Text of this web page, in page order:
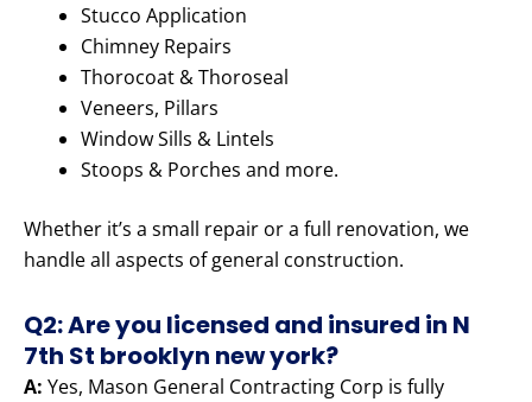
Stucco Application
Chimney Repairs
Thorocoat & Thoroseal
Veneers, Pillars
Window Sills & Lintels
Stoops & Porches and more.
Whether it’s a small repair or a full renovation, we
handle all aspects of general construction.
Q2: Are you licensed and insured in N
7th St brooklyn new york?
A: Yes, Mason General Contracting Corp is fully